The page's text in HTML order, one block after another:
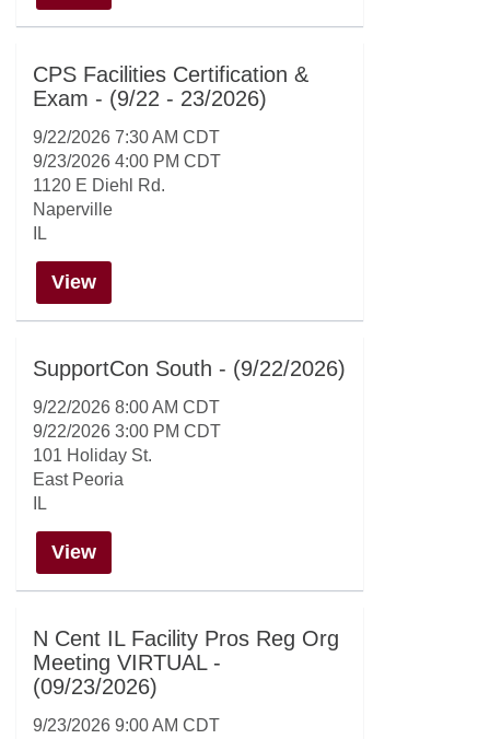
CPS Facilities Certification &
Exam - (9/22 - 23/2026)
9/22/2026 7:30 AM CDT
9/23/2026 4:00 PM CDT
1120 E Diehl Rd.
Naperville
IL
View
SupportCon South - (9/22/2026)
9/22/2026 8:00 AM CDT
9/22/2026 3:00 PM CDT
101 Holiday St.
East Peoria
IL
View
N Cent IL Facility Pros Reg Org
Meeting VIRTUAL -
(09/23/2026)
9/23/2026 9:00 AM CDT